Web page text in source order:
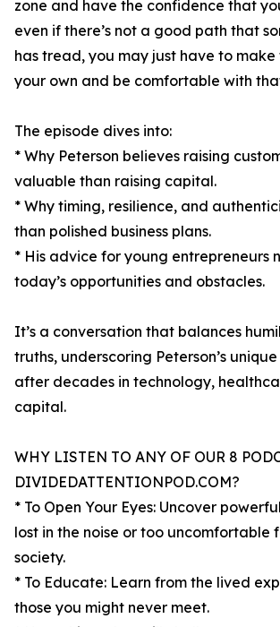
zone and have the confidence that
even if there’s not a good path that
has tread, you may just have to make
your own and be comfortable with
The episode dives into:
* Why Peterson believes raising
valuable than raising capital.
* Why timing, resilience, and
than polished business plans.
* His advice for young entrepreneurs
today’s opportunities and obstacles.
It’s a conversation that balances
truths, underscoring Peterson’s
after decades in technology,
capital.
WHY LISTEN TO ANY OF OUR 8
DIVIDEDATTENTIONPOD.COM?
* To Open Your Eyes: Uncover
lost in the noise or too uncomfortable
society.
* To Educate: Learn from the lived
those you might never meet.